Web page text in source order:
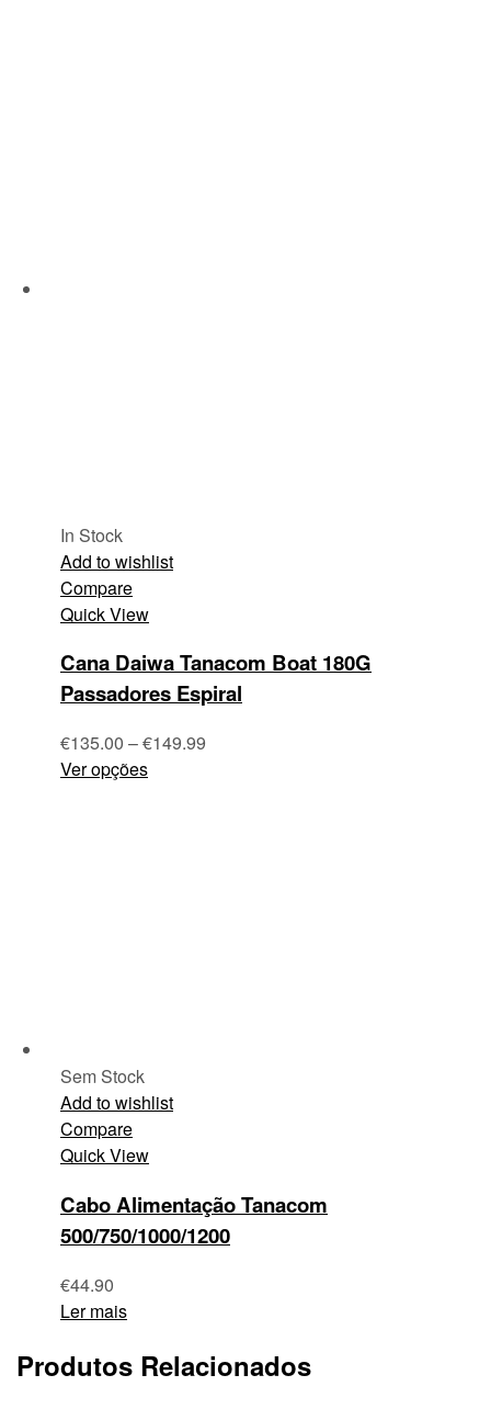
In Stock
Add to wishlist
Compare
Quick View
Cana Daiwa Tanacom Boat 180G
Passadores Espiral
€135.00 –€149.99
Ver opções
Sem Stock
Add to wishlist
Compare
Quick View
Cabo Alimentação Tanacom
500/750/1000/1200
€44.90
Ler mais
Produtos Relacionados